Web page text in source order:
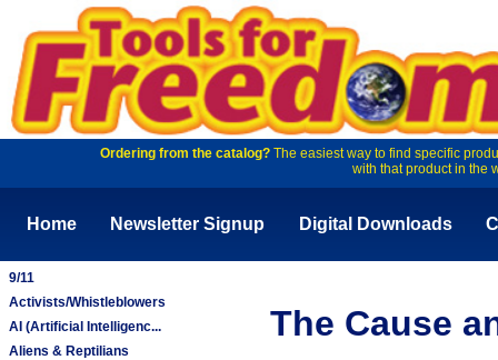
Ordering from the catalog?The easiest way to find specific
with that product in the
Home Newsletter Signup Digital Downloads
9/11
Activists/Whistleblowers
AI (Artificial Intelligenc...
Aliens & Reptilians
The Cause